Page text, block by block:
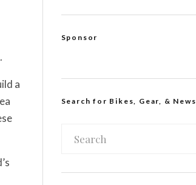
a
Sponsor
Search for Bikes, Gear, & News